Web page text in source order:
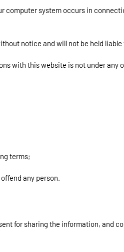
computer system occurs in
notice and will not be held
with this website is not under any
terms;
any person.
for sharing the information, and